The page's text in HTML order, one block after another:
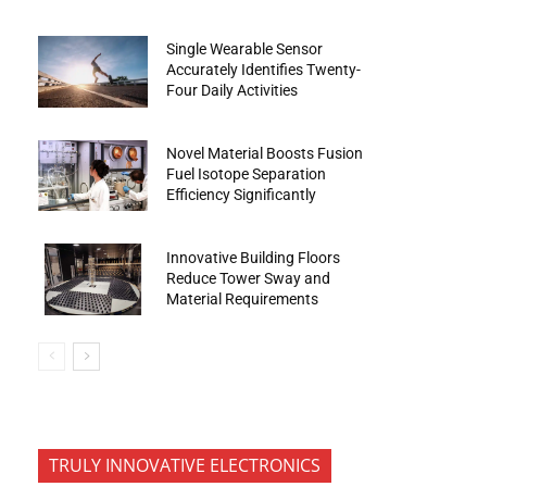
Single Wearable Sensor
Accurately Identifies Twenty-
Four Daily Activities
Novel Material Boosts Fusion
Fuel Isotope Separation
Efficiency Significantly
Innovative Building Floors
Reduce Tower Sway and
Material Requirements
TRULY INNOVATIVE ELECTRONICS